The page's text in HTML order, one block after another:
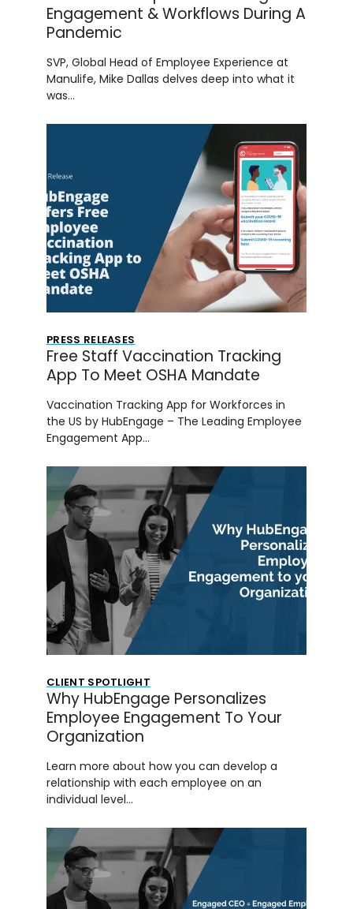
Engagement & Workflows During A
Pandemic
SVP, Global Head of Employee Experience at
Manulife, Mike Dallas delves deep into what it
was…
PRESS RELEASES
Free Staff Vaccination Tracking
App To Meet OSHA Mandate
Vaccination Tracking App for Workforces in
the US by HubEngage – The Leading Employee
Engagement App…
CLIENT SPOTLIGHT
Why HubEngage Personalizes
Employee Engagement To Your
Organization
Learn more about how you can develop a
relationship with each employee on an
individual level…